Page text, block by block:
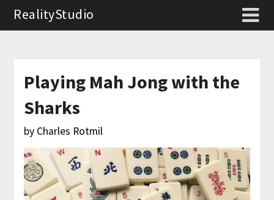
RealityStudio
Playing Mah Jong with the
Sharks
by Charles Rotmil